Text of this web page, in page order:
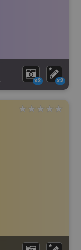
x2 x2